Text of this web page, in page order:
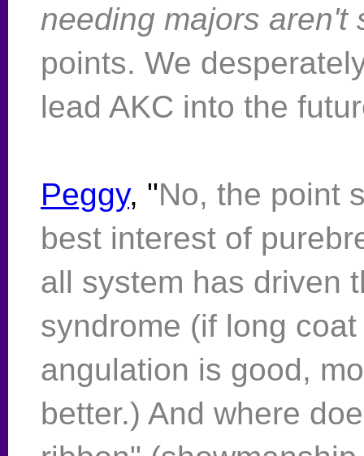
needing majors aren't
points. We
lead AKC into the
Peggy, "No, the point
best interest of
all system has driven
syndrome (if long
angulation is good,
better.) And where